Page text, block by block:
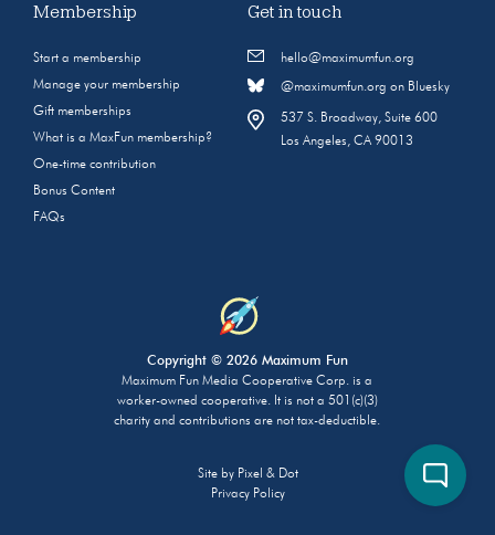
Membership
Start a membership
Manage your membership
Gift memberships
What is a MaxFun membership?
One-time contribution
Bonus Content
FAQs
Get in touch
hello@maximumfun.org
@maximumfun.org on Bluesky
537 S. Broadway, Suite 600
Los Angeles, CA 90013
Copyright © 2026 Maximum Fun
Maximum Fun Media Cooperative Corp. is a
worker-owned cooperative. It is not a 501(c)(3)
charity and contributions are not tax-deductible.
Site by Pixel & Dot
Privacy Policy